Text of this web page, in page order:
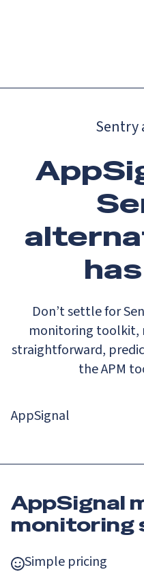
Sentry
Don’t settle for
monitoring toolkit,
straightforward,
the APM
AppSignal
AppSignal
monitoring
Simple pricing